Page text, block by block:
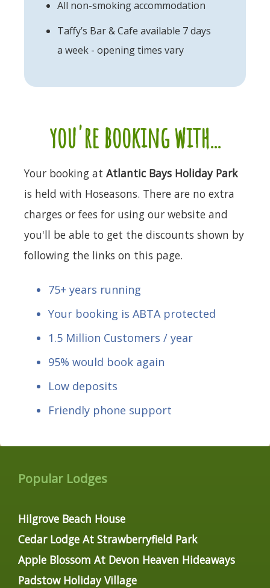
All non-smoking accommodation
Taffy’s Bar & Cafe available 7 days
a week - opening times vary
you're booking with...
Your booking at Atlantic Bays Holiday Park
is held with Hoseasons. There are no extra
charges or fees for using our website and
you'll be able to get the discounts shown by
following the links on this page.
75+ years running
Your booking is ABTA protected
1.5 Million Customers / year
95% would book again
Low deposits
Friendly phone support
Popular Lodges
Hilgrove Beach House
Cedar Lodge At Strawberryfield Park
Apple Blossom At Devon Heaven Hideaways
Padstow Holiday Village